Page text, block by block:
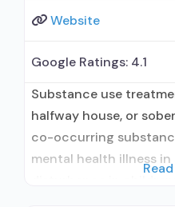
Website
Google Ratings: 4.1
Substance use
halfway house, or
co-occurring
mental health illness